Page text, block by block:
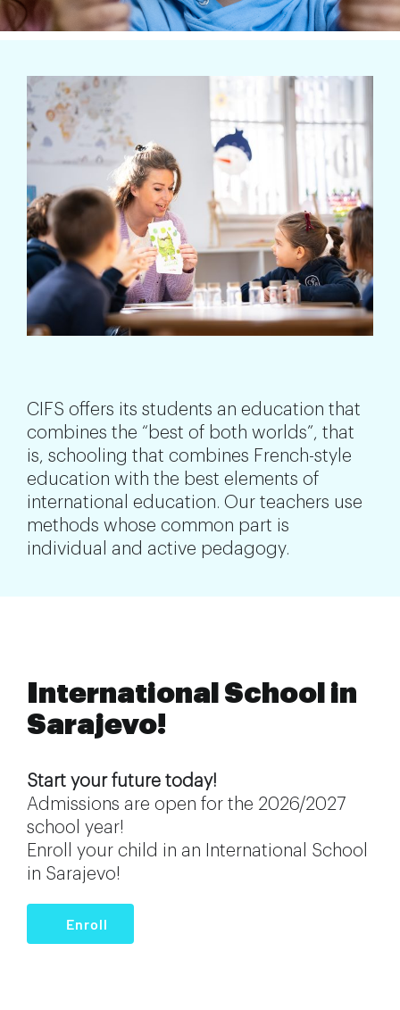
Extra-curricular activities
Information
News
Employment
CIFS offers its students an education that
combines the “best of both worlds”, that
is, schooling that combines French-style
education with the best elements of
international education. Our teachers use
methods whose common part is
individual and active pedagogy.
International School in
Sarajevo!
Start your future today!
Admissions are open for the 2026/2027
school year!
Enroll your child in an International School
in Sarajevo!
Enroll